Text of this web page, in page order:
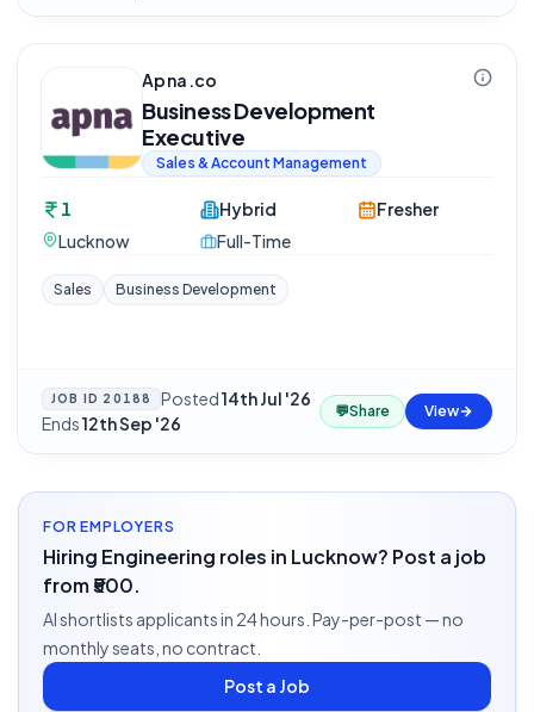
Apna.co
Business Development
Executive
Sales & Account Management
1
Lucknow
Hybrid
Full-Time
Fresher
Sales Business Development
JOB ID 20188 Posted14th Jul '26·
Ends12th Sep '26
💬Share View
FOR EMPLOYERS
Hiring Engineering roles in Lucknow? Post a job
from ₹500.
AI shortlists applicants in 24 hours. Pay-per-post — no
monthly seats, no contract.
Post a Job